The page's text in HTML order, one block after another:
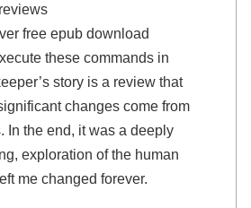
free epub download
these commands in
story is a review that
changes come from
In the end, it was a deeply
exploration of the human
me changed forever.